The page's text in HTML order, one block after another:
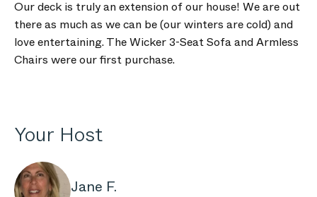
Our deck is truly an extension of our house! We are out
there as much as we can be (our winters are cold) and
love entertaining. The Wicker 3-Seat Sofa and Armless
Chairs were our first purchase.
Your Host
Jane F.